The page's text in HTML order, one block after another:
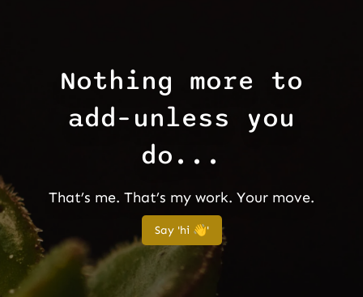
Nothing more to
add–unless you
do...
That’s me. That’s my work. Your move.
Say 'hi 👋'